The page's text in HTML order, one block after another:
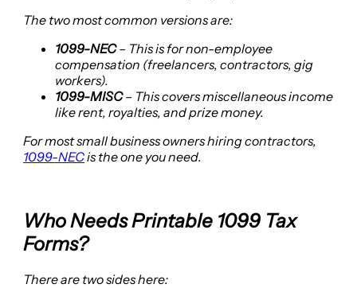
The two most common versions are:
1099-NEC– This is for non-employee
compensation (freelancers, contractors, gig
workers).
1099-MISC– This covers miscellaneous income
like rent, royalties, and prize money.
For most small business owners hiring contractors,
1099-NECis the one you need.
Who Needs Printable 1099 Tax
Forms?
There are two sides here: